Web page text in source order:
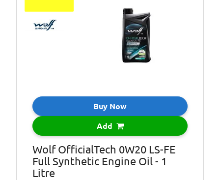
Buy Now
Add
Wolf OfficialTech 0W20 LS-FE
Full Synthetic Engine Oil - 1
Litre